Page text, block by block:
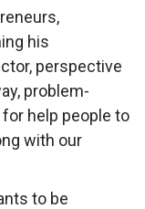
his
perspective
problem-
help people to
with our
to be